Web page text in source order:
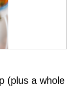
(plus a whole